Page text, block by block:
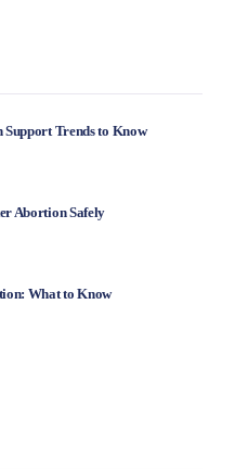
Trends to Know
Abortion Safely
What to Know